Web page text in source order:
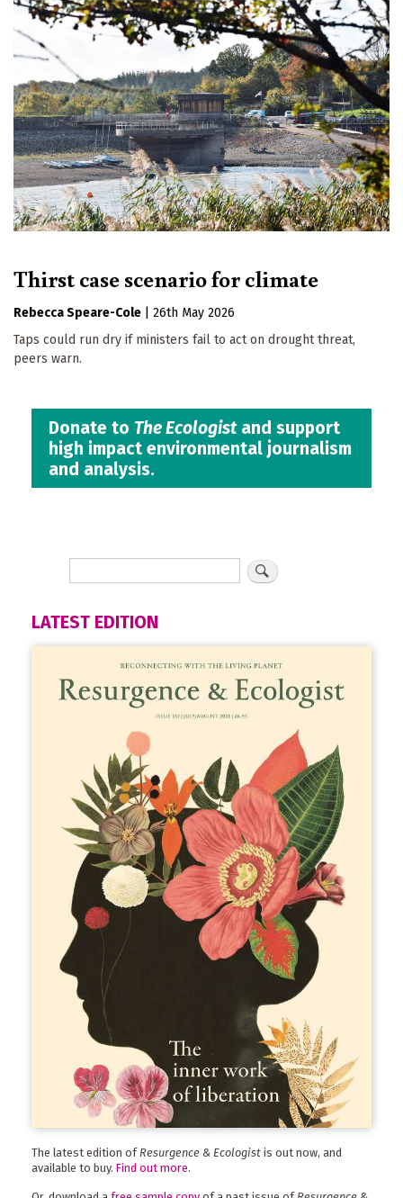
Thirst case scenario for climate
Rebecca Speare-Cole
26th May 2026
Taps could run dry if ministers fail to act on drought threat,
peers warn.
Donate to The Ecologistand support
high impact environmental journalism
and analysis.
LATEST EDITION
The latest edition ofResurgence & Ecologist is out now, and
available to buy. Find out more.